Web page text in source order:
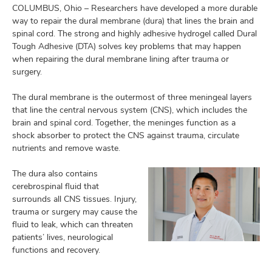
COLUMBUS, Ohio – Researchers have developed a more durable
way to repair the dural membrane (dura) that lines the brain and
spinal cord. The strong and highly adhesive hydrogel called Dural
Tough Adhesive (DTA) solves key problems that may happen
when repairing the dural membrane lining after trauma or
surgery.
The dural membrane is the outermost of three meningeal layers
that line the central nervous system (CNS), which includes the
brain and spinal cord. Together, the meninges function as a
shock absorber to protect the CNS against trauma, circulate
nutrients and remove waste.
The dura also contains
cerebrospinal fluid that
surrounds all CNS tissues. Injury,
trauma or surgery may cause the
fluid to leak, which can threaten
patients’ lives, neurological
functions and recovery.